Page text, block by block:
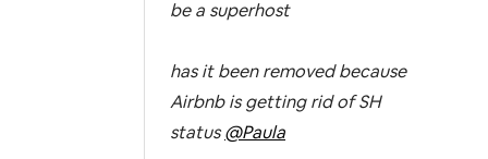
be a superhost
has it been removed because
Airbnb is getting rid of SH
status@Paula